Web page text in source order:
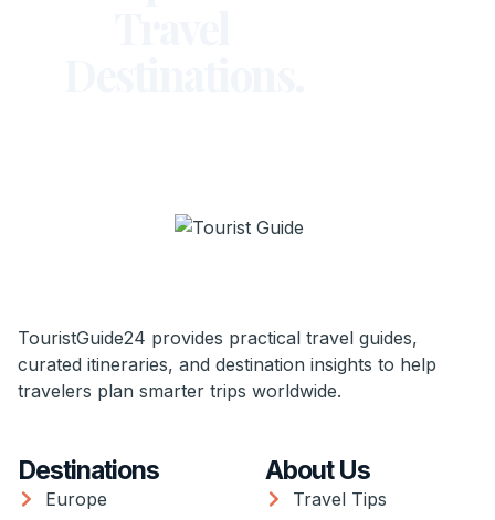
TouristGuide24 provides practical travel guides,
curated itineraries, and destination insights to help
travelers plan smarter trips worldwide.
Destinations
Europe
About Us
Travel Tips